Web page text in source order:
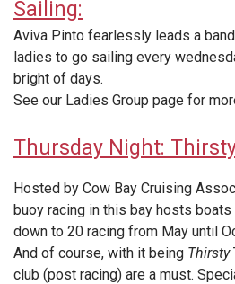
Sailing:
Aviva Pinto fearlessly leads a
ladies to go sailing every
bright of days.
See our Ladies Group page for
Thursday Night:
Hosted by Cow Bay Cruising
buoy racing in this bay hosts
down to 20 racing from May until
And of course, with it being Thirsty
club (post racing) are a must.